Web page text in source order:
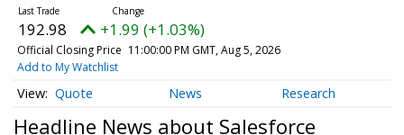
192.98 +1.99 (+1.03%)
Official Closing Price 11:00:00 PM GMT, Aug 5, 2026
Add to My Watchlist
Quote News Research
Headline News about Salesforce